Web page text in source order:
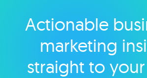
Explore category
Actionable
marketing
straight to